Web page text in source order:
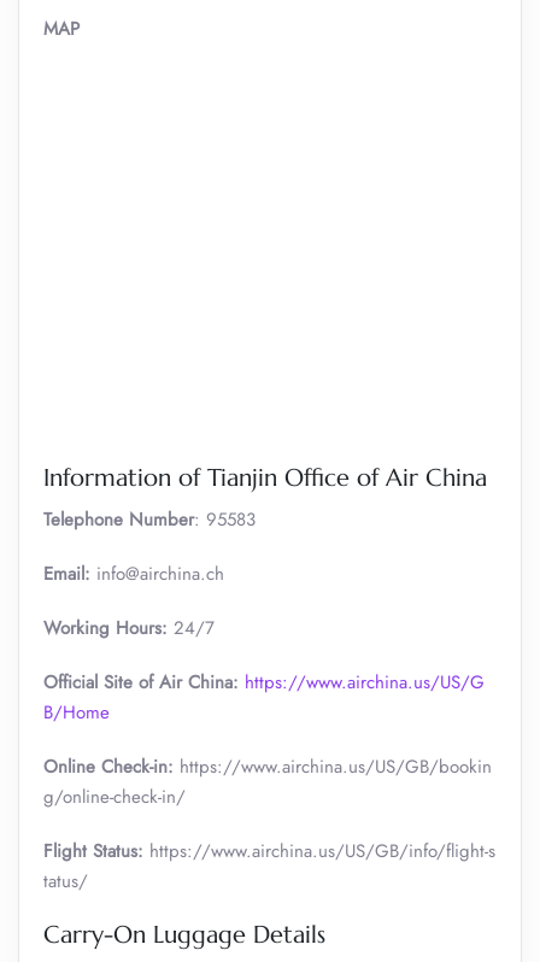
MAP
Information of Tianjin Office of Air China
Telephone Number: 95583
Email: info@airchina.ch
Working Hours: 24/7
Official Site of Air China: https://www.airchina.us/US/G
B/Home
Online Check-in: https://www.airchina.us/US/GB/bookin
g/online-check-in/
Flight Status: https://www.airchina.us/US/GB/info/flight-s
tatus/
Carry-On Luggage Details